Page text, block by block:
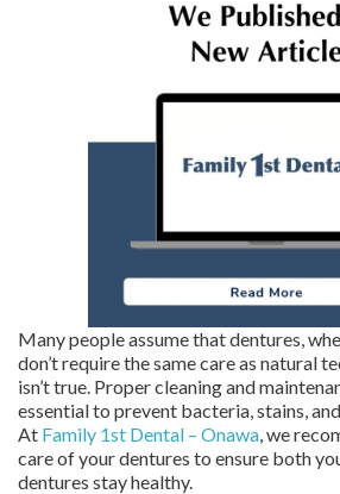
Many people assume that dentures,
don’t require the same care as natural
isn’t true. Proper cleaning and
essential to prevent bacteria, stains,
At Family 1st Dental – Onawa, we
care of your dentures to ensure both
dentures stay healthy.